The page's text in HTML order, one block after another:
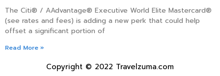
The Citi® / AAdvantage® Executive World Elite Mastercard®
(see rates and fees) is adding a new perk that could help
offset a significant portion of
Read More »
Copyright © 2022 Travelzuma.com